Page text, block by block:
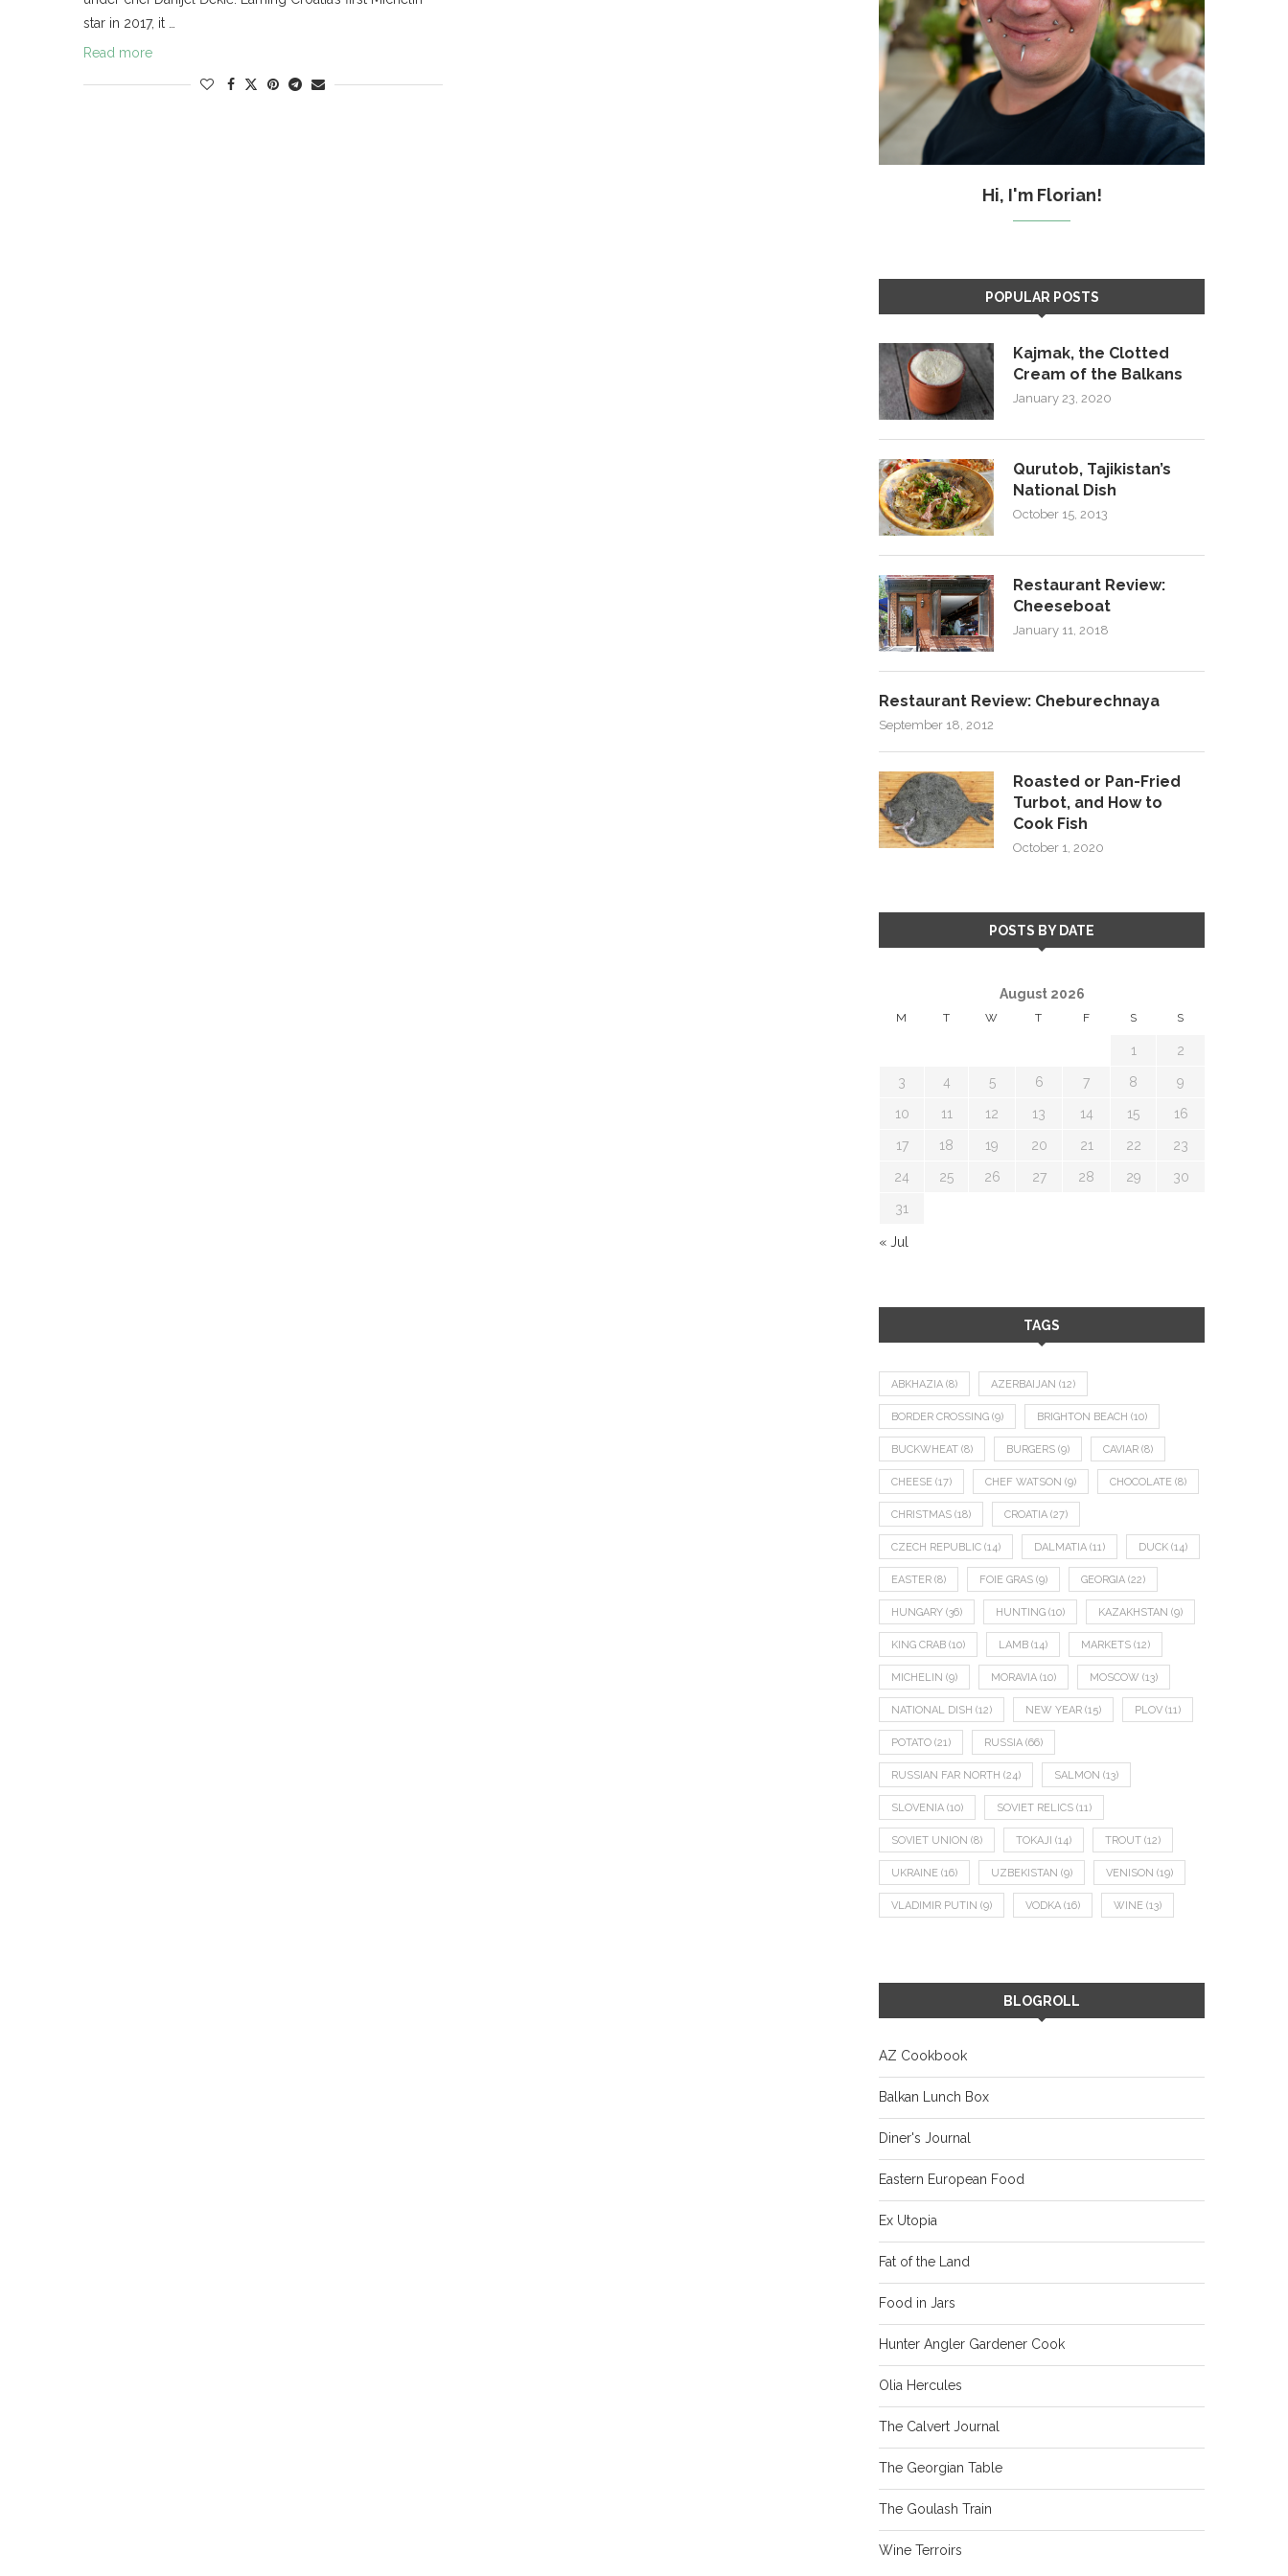
star in 2017, it …
Read more
Hi, I'm Florian!
POPULAR POSTS
Kajmak, the Clotted
Cream of the Balkans
January 23, 2020
Qurutob, Tajikistan’s
National Dish
October 15, 2013
Restaurant Review:
Cheeseboat
January 11, 2018
Restaurant Review: Cheburechnaya
September 18, 2012
Roasted or Pan-Fried
Turbot, and How to
Cook Fish
October 1, 2020
POSTS BY DATE
August 2026
M T W T F S S
1 2
3 4 5 6 7 8 9
10 11 12 13 14 15 16
17 18 19 20 21 22 23
24 25 26 27 28 29 30
31
« Jul
TAGS
ABKHAZIA (8) AZERBAIJAN (12)
BORDER CROSSING (9) BRIGHTON BEACH (10)
BUCKWHEAT (8) BURGERS (9) CAVIAR (8)
CHEESE (17) CHEF WATSON (9) CHOCOLATE (8)
CHRISTMAS (18) CROATIA (27)
CZECH REPUBLIC (14) DALMATIA (11) DUCK (14)
EASTER (8) FOIE GRAS (9) GEORGIA (22)
HUNGARY (36) HUNTING (10) KAZAKHSTAN (9)
KING CRAB (10) LAMB (14) MARKETS (12)
MICHELIN (9) MORAVIA (10) MOSCOW (13)
NATIONAL DISH (12) NEW YEAR (15) PLOV (11)
POTATO (21) RUSSIA (66)
RUSSIAN FAR NORTH (24) SALMON (13)
SLOVENIA (10) SOVIET RELICS (11)
SOVIET UNION (8) TOKAJI (14) TROUT (12)
UKRAINE (16) UZBEKISTAN (9) VENISON (19)
VLADIMIR PUTIN (9) VODKA (16) WINE (13)
BLOGROLL
AZ Cookbook
Balkan Lunch Box
Diner's Journal
Eastern European Food
Ex Utopia
Fat of the Land
Food in Jars
Hunter Angler Gardener Cook
Olia Hercules
The Calvert Journal
The Georgian Table
The Goulash Train
Wine Terroirs